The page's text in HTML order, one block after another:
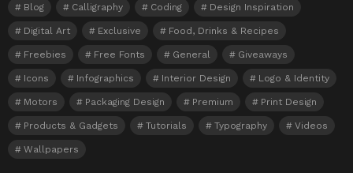
Blog Calligraphy Coding Design Inspiration
Digital Art Exclusive Food, Drinks & Recipes
Freebies Free Fonts General Giveaways
Icons Infographics Interior Design Logo & Identity
Motors Packaging Design Premium Print Design
Products & Gadgets Tutorials Typography Videos
Wallpapers